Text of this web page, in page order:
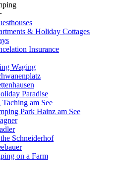
& Holiday Cottages
Insurance
Waging
Paradise
Taching am See
Park Hainz am See
Schneiderhof
on a Farm